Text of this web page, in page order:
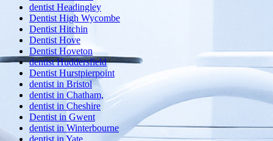
dentist Headingley
Dentist High Wycombe
Dentist Hitchin
Dentist Hove
Dentist Hoveton
dentist Huddersfield
Dentist Hurstpierpoint
dentist in Bristol
dentist in Chatham,
dentist in Cheshire
Dentist in Gwent
dentist in Winterbourne